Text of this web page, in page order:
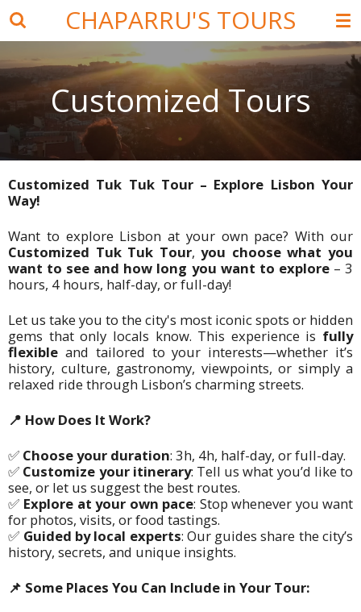
Skip
content
CHAPARRU'S TOURS
Customized Tours
Customized Tuk Tuk Tour – Explore Lisbon Your
Way!
Want to explore Lisbon at your own pace? With our
Customized Tuk Tuk Tour,you choose what you
want to see and how long you want to explore– 3
hours, 4 hours, half-day, or full-day!
Let us take you to the city's most iconic spots or hidden
gems that only locals know. This experience is fully
flexible and tailored to your interests—whether it’s
history, culture, gastronomy, viewpoints, or simply a
relaxed ride through Lisbon’s charming streets.
📍 How Does It Work?
✅ Choose your duration: 3h, 4h, half-day, or full-day.
✅ Customize your itinerary: Tell us what you’d like to
see, or let us suggest the best routes.
✅ Explore at your own pace: Stop whenever you want
for photos, visits, or food tastings.
✅ Guided by local experts: Our guides share the city’s
history, secrets, and unique insights.
📌 Some Places You Can Include in Your Tour: